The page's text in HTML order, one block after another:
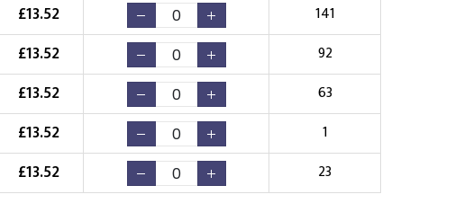
£13.52
141
£13.52
92
£13.52
63
£13.52
1
£13.52 23